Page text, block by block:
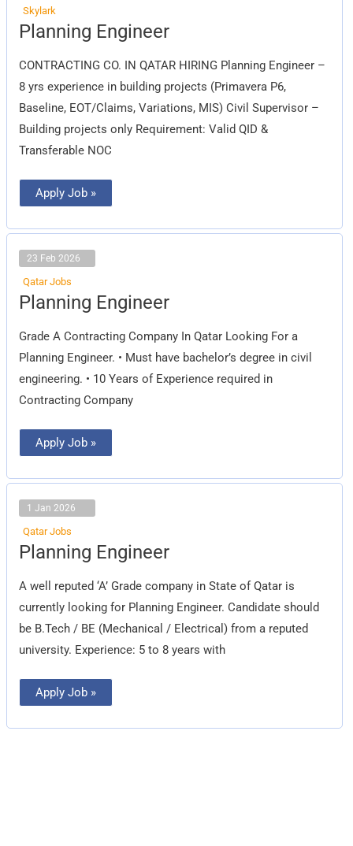
Skylark
Planning Engineer
CONTRACTING CO. IN QATAR HIRING Planning Engineer –
8 yrs experience in building projects (Primavera P6,
Baseline, EOT/Claims, Variations, MIS) Civil Supervisor –
Building projects only Requirement: Valid QID &
Transferable NOC
Planning
Engineer
Apply Job »
23 Feb 2026
Qatar Jobs
Planning Engineer
Grade A Contracting Company In Qatar Looking For a
Planning Engineer. • Must have bachelor’s degree in civil
engineering. • 10 Years of Experience required in
Contracting Company
Planning
Engineer
Apply Job »
1 Jan 2026
Qatar Jobs
Planning Engineer
A well reputed ‘A’ Grade company in State of Qatar is
currently looking for Planning Engineer. Candidate should
be B.Tech / BE (Mechanical / Electrical) from a reputed
university. Experience: 5 to 8 years with
Planning
Engineer
Apply Job »